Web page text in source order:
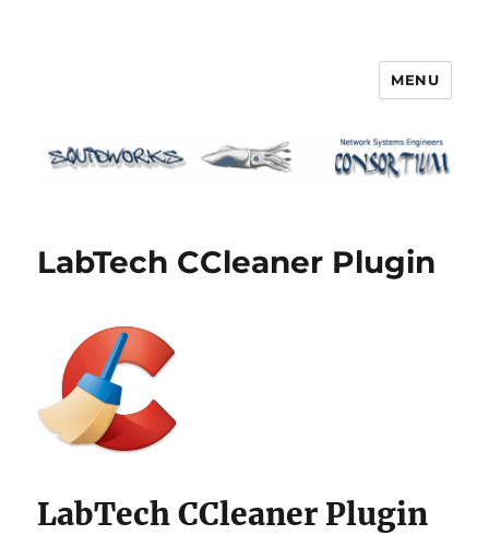
MENU
LabTech CCleaner Plugin
LabTech CCleaner Plugin